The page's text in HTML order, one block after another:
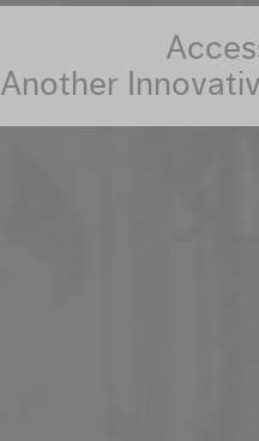
Another